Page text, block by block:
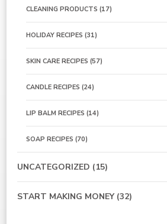
CLEANING PRODUCTS (17)
HOLIDAY RECIPES (31)
SKIN CARE RECIPES (57)
CANDLE RECIPES (24)
LIP BALM RECIPES (14)
SOAP RECIPES (70)
UNCATEGORIZED (15)
START MAKING MONEY(32)